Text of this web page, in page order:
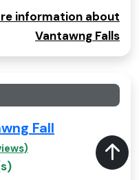
information about
Vantawng Falls
Fall